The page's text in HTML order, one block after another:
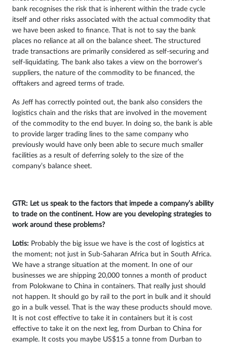
bank recognises the risk that is inherent within the trade cycle
itself and other risks associated with the actual commodity that
we have been asked to finance. That is not to say the bank
places no reliance at all on the balance sheet. The structured
trade transactions are primarily considered as self-securing and
self-liquidating. The bank also takes a view on the borrower’s
suppliers, the nature of the commodity to be financed, the
offtakers and agreed terms of trade.
As Jeff has correctly pointed out, the bank also considers the
logistics chain and the risks that are involved in the movement
of the commodity to the end buyer. In doing so, the bank is able
to provide larger trading lines to the same company who
previously would have only been able to secure much smaller
facilities as a result of deferring solely to the size of the
company’s balance sheet.
GTR: Let us speak to the factors that impede a company’s ability
to trade on the continent. How are you developing strategies to
work around these problems?
Lotis: Probably the big issue we have is the cost of logistics at
the moment; not just in Sub-Saharan Africa but in South Africa.
We have a strange situation at the moment. In one of our
businesses we are shipping 20,000 tonnes a month of product
from Polokwane to China in containers. That really just should
not happen. It should go by rail to the port in bulk and it should
go in a bulk vessel. That is the way these products should move.
It is not cost effective to take it in containers but it is cost
effective to take it on the next leg, from Durban to China for
example. It costs you maybe US$15 a tonne from Durban to